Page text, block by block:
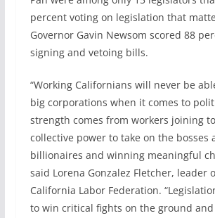
percent voting on legislation that
Governor Gavin Newsom scored 88
signing and vetoing bills.
“Working Californians will never be
big corporations when it comes to
strength comes from workers joining
collective power to take on the bosses
billionaires and winning meaningful
said Lorena Gonzalez Fletcher, leader
California Labor Federation.
to win critical fights on the ground